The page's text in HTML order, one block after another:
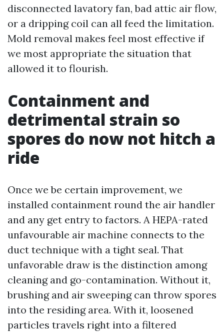
disconnected lavatory fan, bad attic air flow,
or a dripping coil can all feed the limitation.
Mold removal makes feel most effective if
we most appropriate the situation that
allowed it to flourish.
Containment and
detrimental strain so
spores do now not hitch a
ride
Once we be certain improvement, we
installed containment round the air handler
and any get entry to factors. A HEPA-rated
unfavourable air machine connects to the
duct technique with a tight seal. That
unfavorable draw is the distinction among
cleaning and go-contamination. Without it,
brushing and air sweeping can throw spores
into the residing area. With it, loosened
particles travels right into a filtered